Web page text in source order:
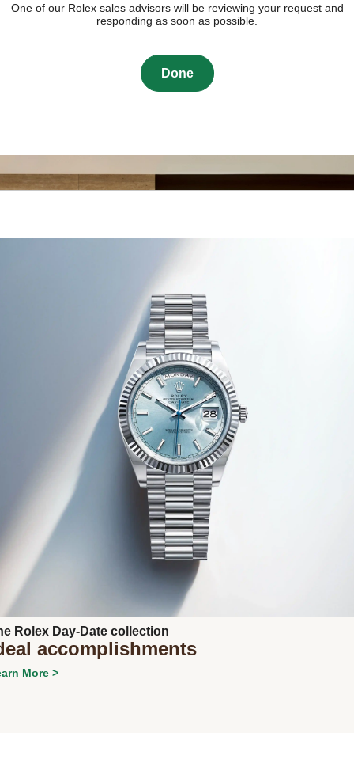
One of our Rolex sales advisors will be reviewing your request and
responding as soon as possible.
Done
Next
Rolex Day-Date collection
accomplishments
More >